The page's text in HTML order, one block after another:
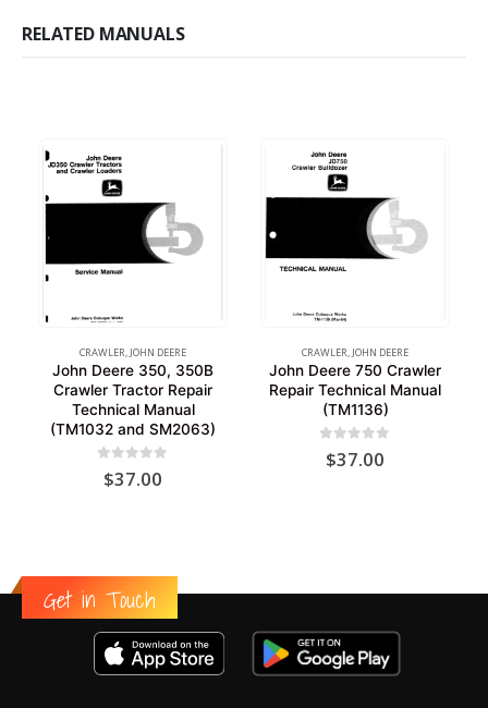
RELATED MANUALS
CRAWLER, JOHN DEERE
John Deere 350, 350B
Crawler Tractor Repair
Technical Manual
(TM1032 and SM2063)
out of 5
$37.00
CRAWLER, JOHN DEERE
John Deere 750 Crawler
Repair Technical Manual
(TM1136)
out of 5
$37.00
Get in Touch